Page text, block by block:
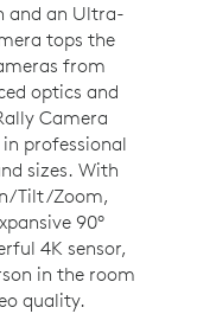
and an Ultra-
tops the
from
optics and
Camera
professional
sizes. With
Tilt/Zoom,
90°
4K sensor,
in the room
quality.